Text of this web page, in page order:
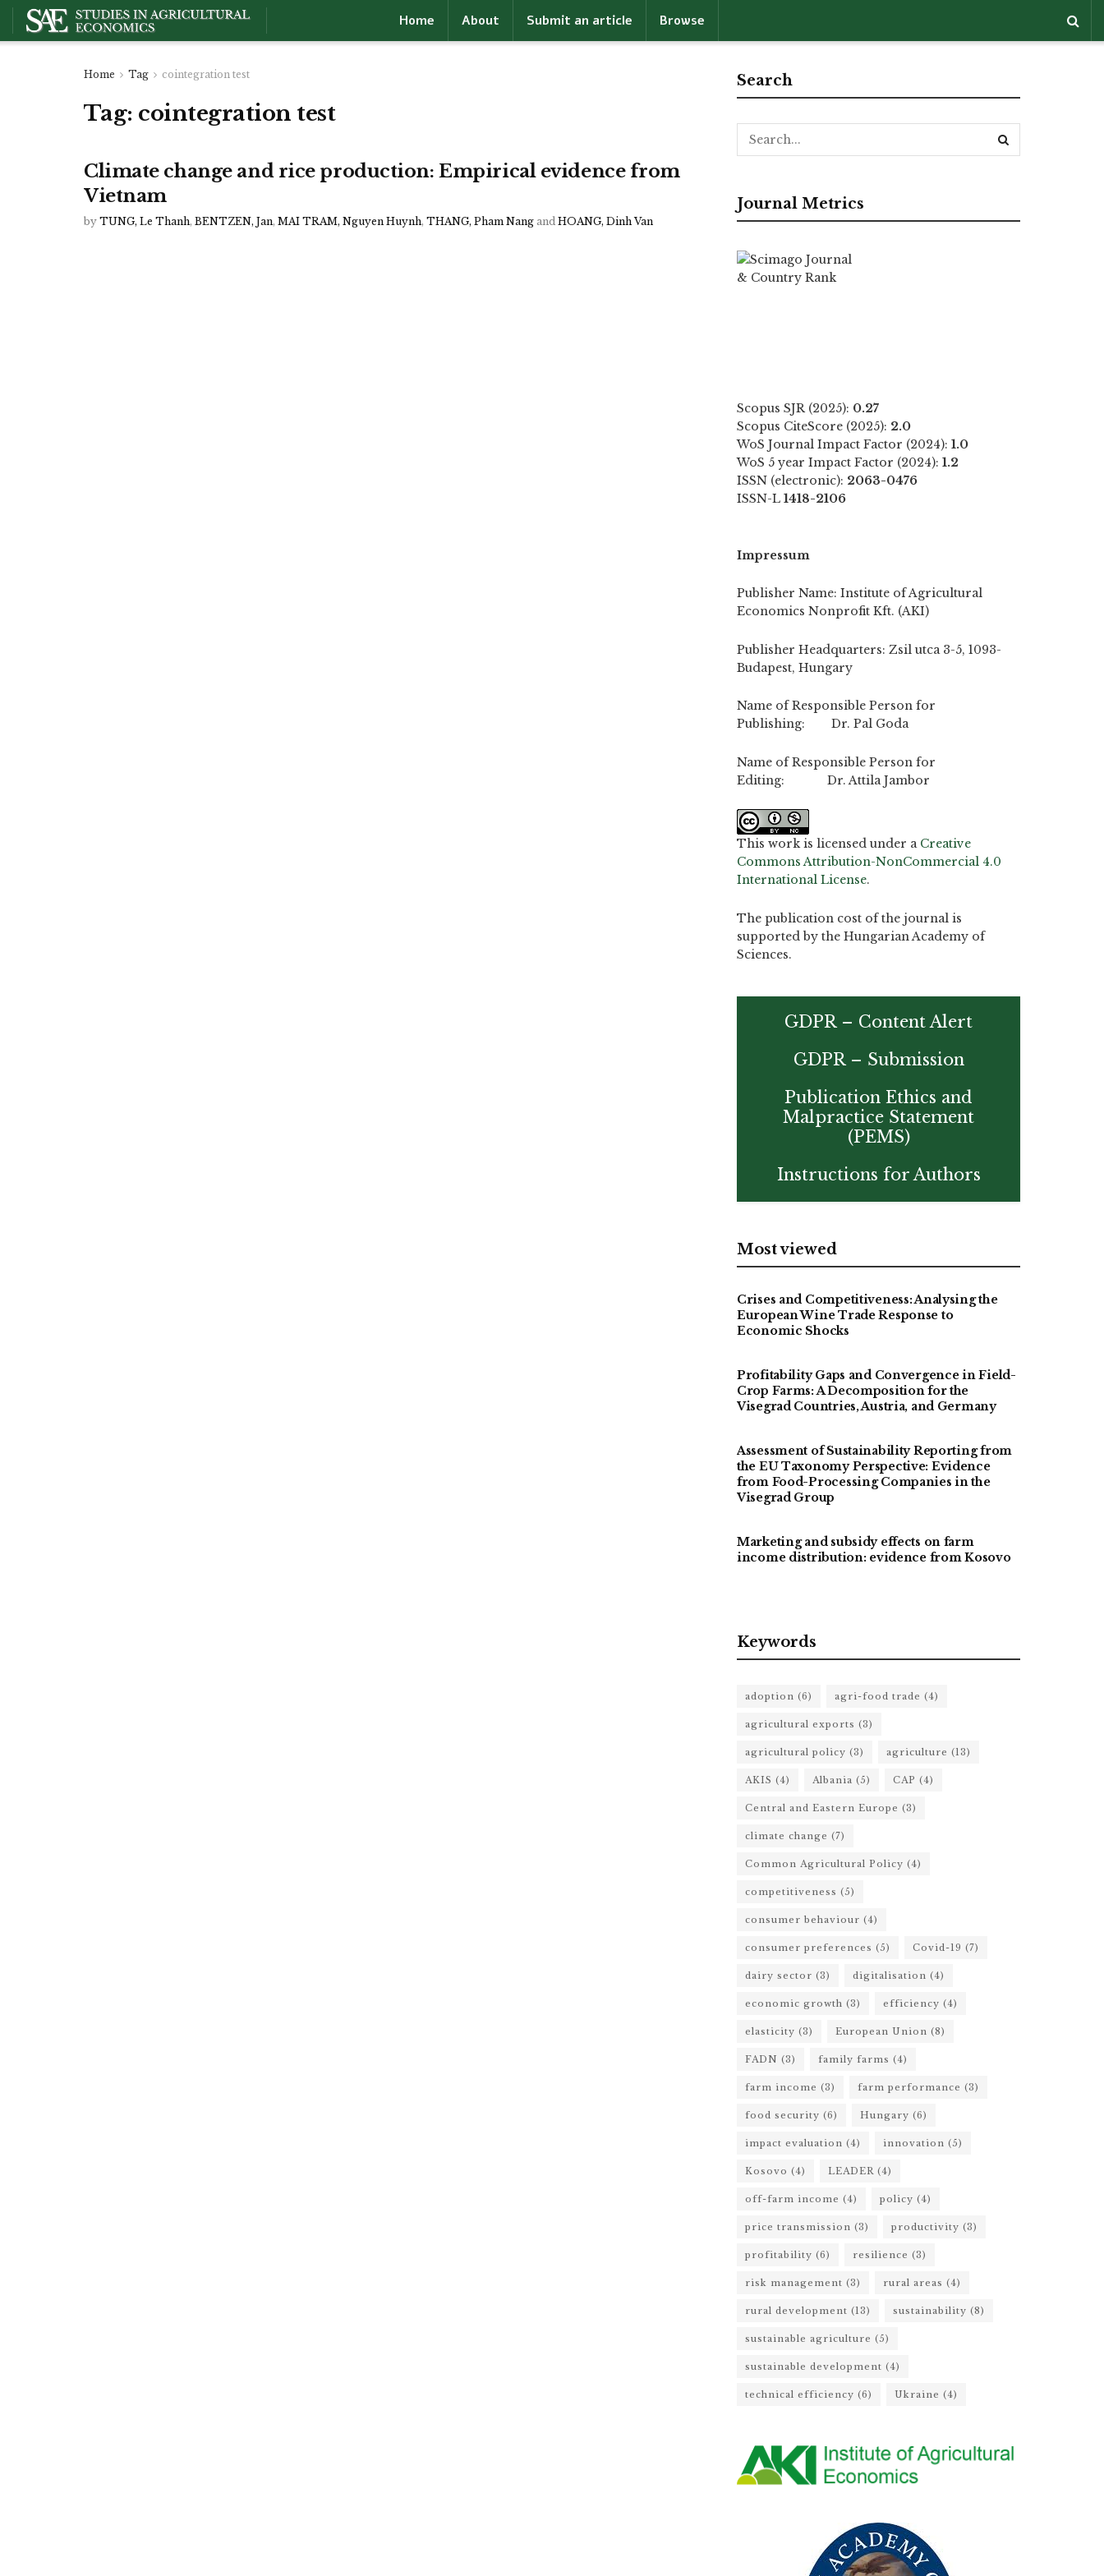
Home About Submit an article Browse
Home Tag cointegration test
Tag: cointegration test
Climate change and rice production: Empirical evidence from
Vietnam
by TUNG, Le Thanh, BENTZEN, Jan, MAI TRAM, Nguyen Huynh, THANG, Pham Nang and HOANG, Dinh Van
Search
Journal Metrics
Scopus SJR (2025): 0.27
Scopus CiteScore (2025): 2.0
WoS Journal Impact Factor (2024): 1.0
WoS 5 year Impact Factor (2024): 1.2
ISSN (electronic): 2063-0476
ISSN-L 1418-2106
Impressum
Publisher Name: Institute of Agricultural
Economics Nonprofit Kft. (AKI)
Publisher Headquarters: Zsil utca 3-5, 1093-
Budapest, Hungary
Name of Responsible Person for
Publishing: Dr. Pal Goda
Name of Responsible Person for
Editing: Dr. Attila Jambor
This work is licensed under a Creative
Commons Attribution-NonCommercial 4.0
International License.
The publication cost of the journal is
supported by the Hungarian Academy of
Sciences.
GDPR – Content Alert
GDPR – Submission
Publication Ethics and
Malpractice Statement
(PEMS)
Instructions for Authors
Most viewed
Crises and Competitiveness: Analysing the
European Wine Trade Response to
Economic Shocks
Profitability Gaps and Convergence in Field-
Crop Farms: A Decomposition for the
Visegrad Countries, Austria, and Germany
Assessment of Sustainability Reporting from
the EU Taxonomy Perspective: Evidence
from Food-Processing Companies in the
Visegrad Group
Marketing and subsidy effects on farm
income distribution: evidence from Kosovo
Keywords
adoption (6) agri-food trade (4)
agricultural exports (3)
agricultural policy (3) agriculture (13)
AKIS (4) Albania (5) CAP (4)
Central and Eastern Europe (3)
climate change (7)
Common Agricultural Policy (4)
competitiveness (5)
consumer behaviour (4)
consumer preferences (5) Covid-19 (7)
dairy sector (3) digitalisation (4)
economic growth (3) efficiency (4)
elasticity (3) European Union (8)
FADN (3) family farms (4)
farm income (3) farm performance (3)
food security (6) Hungary (6)
impact evaluation (4) innovation (5)
Kosovo (4) LEADER (4)
off-farm income (4) policy (4)
price transmission (3) productivity (3)
profitability (6) resilience (3)
risk management (3) rural areas (4)
rural development (13) sustainability (8)
sustainable agriculture (5)
sustainable development (4)
technical efficiency (6) Ukraine (4)